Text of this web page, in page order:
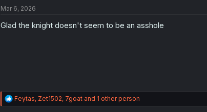
i
n
Mar 6, 2026
Glad the knight doesn't seem to be an asshole
R
e
Feytas, Zet1502, 7goatand 1 other person